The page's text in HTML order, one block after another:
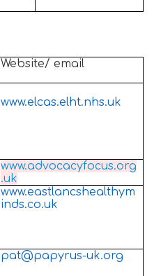
Website/ email
www.elcas.elht.nhs.uk
www.advocacyfocus.org
.uk
www.eastlancshealthym
inds.co.uk
pat@papyrus-uk.org